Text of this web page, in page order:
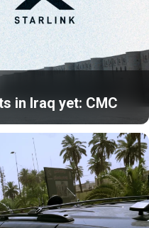
in Iraq yet: CMC